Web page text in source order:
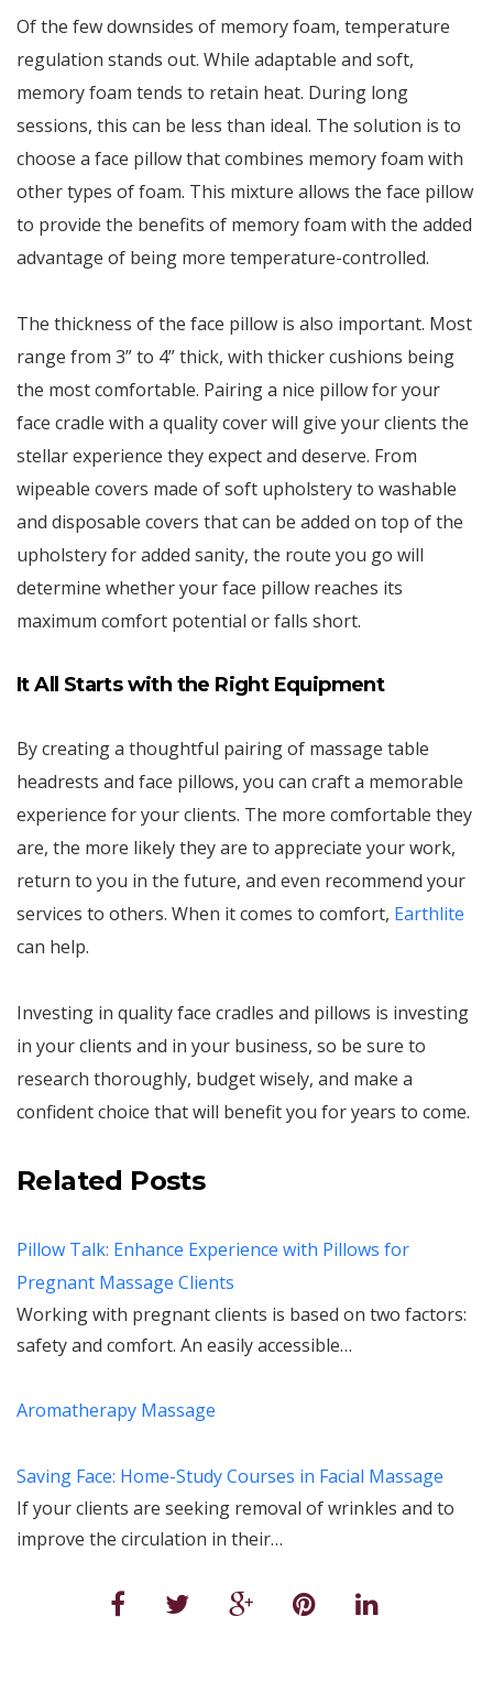
Of the few downsides of memory foam, temperature
regulation stands out. While adaptable and soft,
memory foam tends to retain heat. During long
sessions, this can be less than ideal. The solution is to
choose a face pillow that combines memory foam with
other types of foam. This mixture allows the face pillow
to provide the benefits of memory foam with the added
advantage of being more temperature-controlled.
The thickness of the face pillow is also important. Most
range from 3” to 4” thick, with thicker cushions being
the most comfortable. Pairing a nice pillow for your
face cradle with a quality cover will give your clients the
stellar experience they expect and deserve. From
wipeable covers made of soft upholstery to washable
and disposable covers that can be added on top of the
upholstery for added sanity, the route you go will
determine whether your face pillow reaches its
maximum comfort potential or falls short.
It All Starts with the Right Equipment
By creating a thoughtful pairing of massage table
headrests and face pillows, you can craft a memorable
experience for your clients. The more comfortable they
are, the more likely they are to appreciate your work,
return to you in the future, and even recommend your
services to others. When it comes to comfort, Earthlite
can help.
Investing in quality face cradles and pillows is investing
in your clients and in your business, so be sure to
research thoroughly, budget wisely, and make a
confident choice that will benefit you for years to come.
Related Posts
Pillow Talk: Enhance Experience with Pillows for
Pregnant Massage Clients
Working with pregnant clients is based on two factors:
safety and comfort. An easily accessible…
Aromatherapy Massage
Saving Face: Home-Study Courses in Facial Massage
If your clients are seeking removal of wrinkles and to
improve the circulation in their…